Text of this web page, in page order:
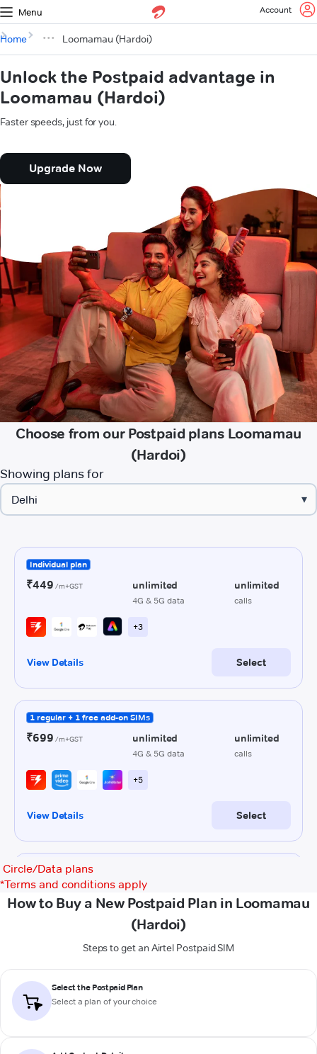
Menu Account
Home Loomamau (Hardoi)
Unlock the Postpaid advantage in
Loomamau (Hardoi)
Faster speeds, just for you.
Upgrade Now
Choose from our Postpaid plans Loomamau
(Hardoi)
Showing plans for
▾
Circle/Data plans
*Terms and conditions apply
How to Buy a New Postpaid Plan in Loomamau
(Hardoi)
Steps to get an Airtel Postpaid SIM
Select the Postpaid Plan
Select a plan of your choice